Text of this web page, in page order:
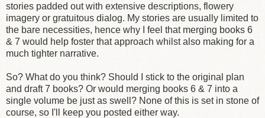
stories padded out with extensive descriptions, flowery
imagery or gratuitous dialog. My stories are usually limited to
the bare necessities, hence why I feel that merging books 6
& 7 would help foster that approach whilst also making for a
much tighter narrative.
So? What do you think? Should I stick to the original plan
and draft 7 books? Or would merging books 6 & 7 into a
single volume be just as swell? None of this is set in stone of
course, so I'll keep you posted either way.